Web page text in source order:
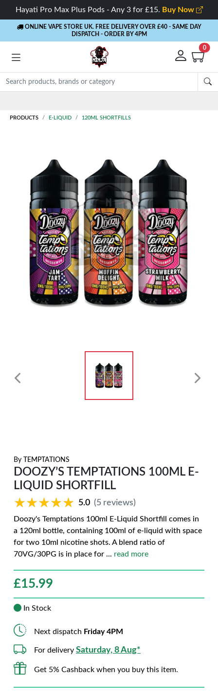
Hayati Pro Max Plus Pods - Any 3 for £15. Buy Now
ONLINE VAPE STORE UK. FREE DELIVERY OVER £40 - SAME DAY
DISPATCH - ORDER BY 4PM
0
PRODUCTS E-LIQUID 120ML SHORTFILLS
By TEMPTATIONS
DOOZY’S TEMPTATIONS 100ML E-
LIQUID SHORTFILL
★★★★★
★★★★★ 5.0 (5 reviews)
Doozy's Temptations 100ml E-Liquid Shortfill comes in
a 120ml bottle, containing 100ml of e-liquid with space
for two 10ml nicotine shots. A blend ratio of
70VG/30PG is in place for ... read more
£15.99
In Stock
Next dispatch Friday 4PM
For delivery Saturday, 8 Aug*
Get 5% Cashback when you buy this item.